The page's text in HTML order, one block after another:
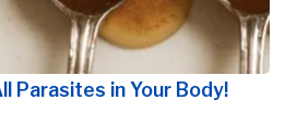
Parasites in Your Body!